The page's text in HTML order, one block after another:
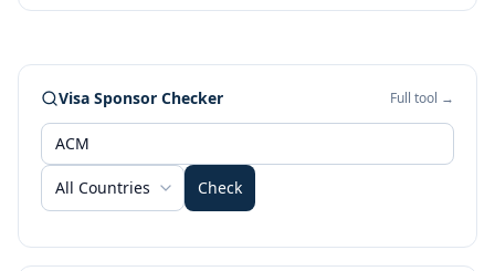
Visa Sponsor Checker Full tool →
All Countries Check